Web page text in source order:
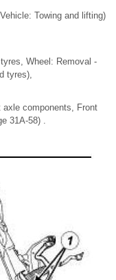
Towing and lifting)
Wheel: Removal -
tyres),
components, Front
31A-58) .